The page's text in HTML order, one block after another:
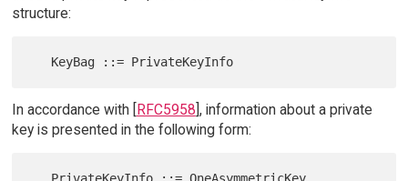
structure:
In accordance with [ RFC5958 ], information about a private
key is presented in the following form: